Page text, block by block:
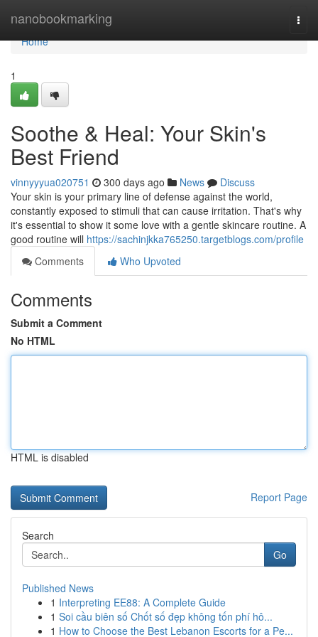
nanobookmarking
Home
Home
1
Soothe & Heal: Your Skin's
Best Friend
vinnyyyua020751 300 days ago News
Discuss
Your skin is your primary line of defense against the world,
constantly exposed to stimuli that can cause irritation. That's why
it's essential to show it some love with a gentle skincare routine. A
good routine will https://sachinjkka765250.targetblogs.com/profile
Comments
Who Upvoted
Comments
Submit a Comment
No HTML
HTML is disabled
Report Page
Search
Go
Published News
1 Interpreting EE88: A Complete Guide
1 Soi cầu biên số Chốt số đẹp không tốn phí hô...
1 How to Choose the Best Lebanon Escorts for a Pe...